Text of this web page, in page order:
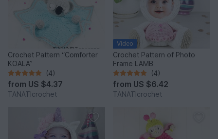
Crochet Pattern “Comforter
KOALA”
(4)
from US $4.37
TANATIcrochet
Video
Crochet Pattern of Photo
Frame LAMB
(4)
from US $6.42
TANATIcrochet